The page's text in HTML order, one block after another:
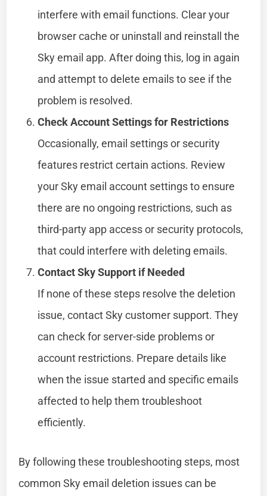
interfere with email functions. Clear your
browser cache or uninstall and reinstall the
Sky email app. After doing this, log in again
and attempt to delete emails to see if the
problem is resolved.
Check Account Settings for Restrictions
Occasionally, email settings or security
features restrict certain actions. Review
your Sky email account settings to ensure
there are no ongoing restrictions, such as
third-party app access or security protocols,
that could interfere with deleting emails.
Contact Sky Support if Needed
If none of these steps resolve the deletion
issue, contact Sky customer support. They
can check for server-side problems or
account restrictions. Prepare details like
when the issue started and specific emails
affected to help them troubleshoot
efficiently.
By following these troubleshooting steps, most
common Sky email deletion issues can be